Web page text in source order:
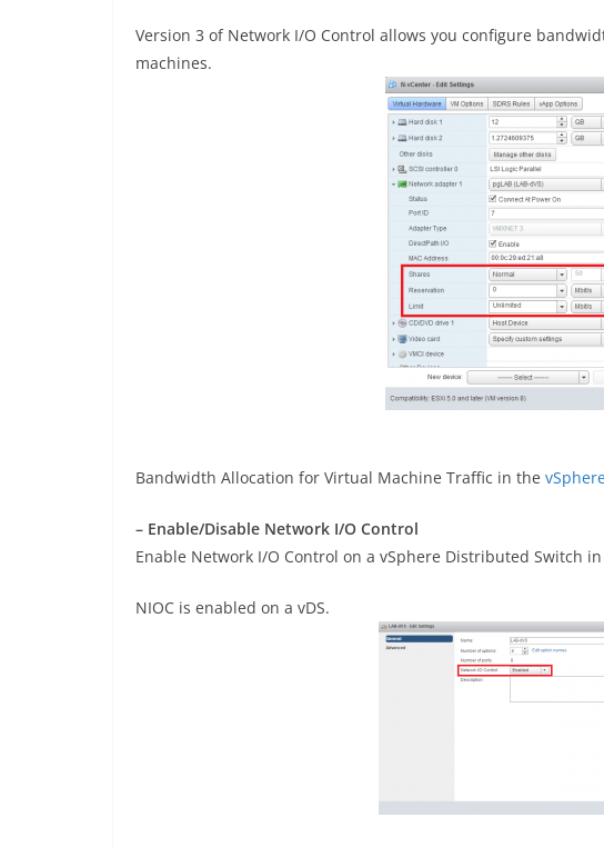
Version 3 of Network I/O Control allows you configure
machines.
Bandwidth Allocation for Virtual Machine Traffic in the
– Enable/Disable Network I/O Control
Enable Network I/O Control on a vSphere Distributed Switch
NIOC is enabled on a vDS.